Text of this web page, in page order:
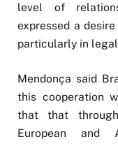
level of
expressed a
particularly in
Mendonça said
this cooperation
that that
European and